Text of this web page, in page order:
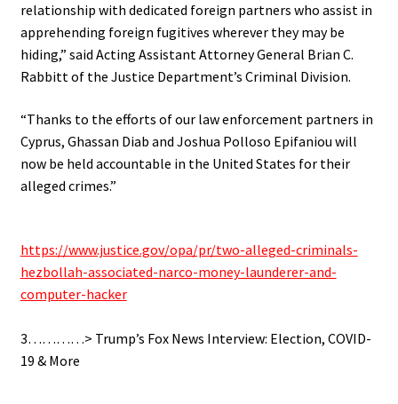
relationship with dedicated foreign partners who assist in
apprehending foreign fugitives wherever they may be
hiding,” said Acting Assistant Attorney General Brian C.
Rabbitt of the Justice Department’s Criminal Division.
“Thanks to the efforts of our law enforcement partners in
Cyprus, Ghassan Diab and Joshua Polloso Epifaniou will
now be held accountable in the United States for their
alleged crimes.”
https://www.justice.gov/opa/pr/two-alleged-criminals-
hezbollah-associated-narco-money-launderer-and-
computer-hacker
3…………> Trump’s Fox News Interview: Election, COVID-
19 & More